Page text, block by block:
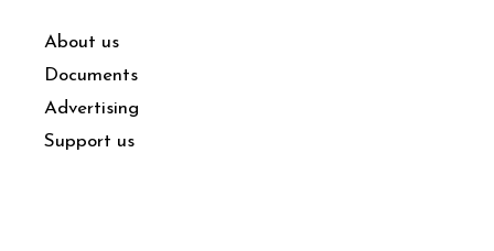
About us
Documents
Advertising
Support us